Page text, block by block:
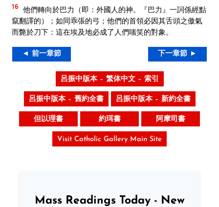
16 他們轉向於巴力（即：外國人的神。『巴力』一詞係經點
竄翻譯的）；如同乖張的弓；他們的首領必因其舌頭之傲氣
而斃於刀下：這在埃及地必成了人們嗤笑的對象。
◄ 前一章節 下一章節 ►
呂振中版本 – 繁体中文 – 索引
呂振中版本 – 舊約全書 呂振中版本 – 新約全書
但以理書 約珥書 阿摩司書
Visit Catholic Gallery Main Site
Mass Readings Today - New